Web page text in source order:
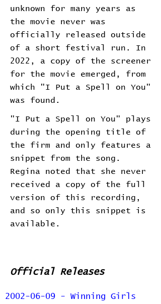
unknown for many years as
the movie never was
officially released outside
of a short festival run. In
2022, a copy of the screener
for the movie emerged, from
which "I Put a Spell on You"
was found.
"I Put a Spell on You" plays
during the opening title of
the firm and only features a
snippet from the song.
Regina noted that she never
received a copy of the full
version of this recording,
and so only this snippet is
available.
Official Releases
2002-06-09 - Winning Girls